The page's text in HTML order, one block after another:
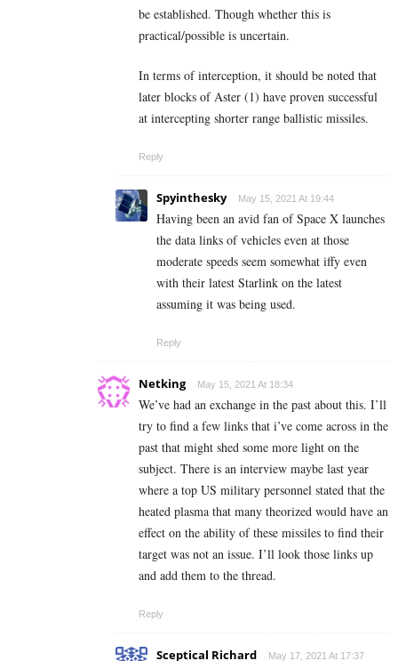
be established. Though whether this is
practical/possible is uncertain.
In terms of interception, it should be noted that
later blocks of Aster (1) have proven successful
at intercepting shorter range ballistic missiles.
Reply
Spyinthesky May 15, 2021 At 19:44
Having been an avid fan of Space X launches
the data links of vehicles even at those
moderate speeds seem somewhat iffy even
with their latest Starlink on the latest
assuming it was being used.
Reply
Netking May 15, 2021 At 18:34
We’ve had an exchange in the past about this. I’ll
try to find a few links that i’ve come across in the
past that might shed some more light on the
subject. There is an interview maybe last year
where a top US military personnel stated that the
heated plasma that many theorized would have an
effect on the ability of these missiles to find their
target was not an issue. I’ll look those links up
and add them to the thread.
Reply
Sceptical Richard May 17, 2021 At 17:37